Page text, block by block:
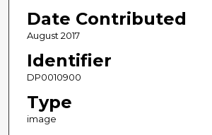
Date Contributed
August 2017
Identifier
DP0010900
Type
image